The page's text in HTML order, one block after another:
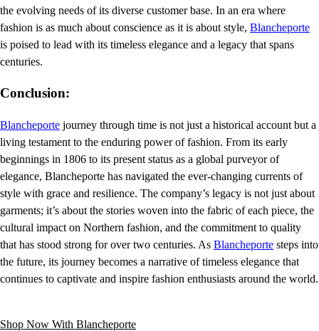
the evolving needs of its diverse customer base. In an era where
fashion is as much about conscience as it is about style, Blancheporte
is poised to lead with its timeless elegance and a legacy that spans
centuries.
Conclusion:
Blancheporte journey through time is not just a historical account but a
living testament to the enduring power of fashion. From its early
beginnings in 1806 to its present status as a global purveyor of
elegance, Blancheporte has navigated the ever-changing currents of
style with grace and resilience. The company’s legacy is not just about
garments; it’s about the stories woven into the fabric of each piece, the
cultural impact on Northern fashion, and the commitment to quality
that has stood strong for over two centuries. As Blancheporte steps into
the future, its journey becomes a narrative of timeless elegance that
continues to captivate and inspire fashion enthusiasts around the world.
Shop Now With Blancheporte